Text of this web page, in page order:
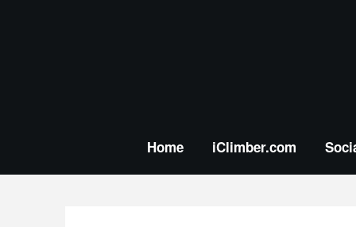
Home iClimber.com